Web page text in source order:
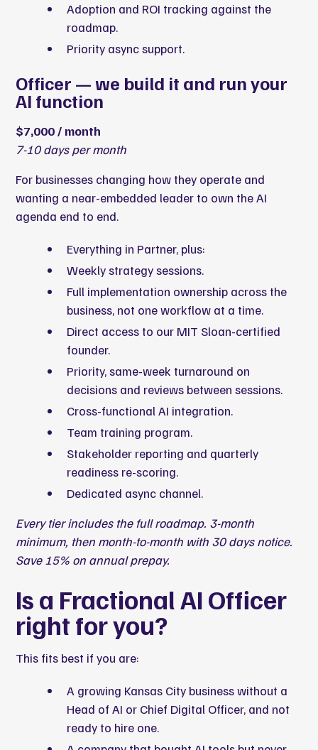
Adoption and ROI tracking against the
roadmap.
Priority async support.
Officer — we build it and run your
AI function
$7,000 / month
7-10 days per month
For businesses changing how they operate and
wanting a near-embedded leader to own the AI
agenda end to end.
Everything in Partner, plus:
Weekly strategy sessions.
Full implementation ownership across the
business, not one workflow at a time.
Direct access to our MIT Sloan-certified
founder.
Priority, same-week turnaround on
decisions and reviews between sessions.
Cross-functional AI integration.
Team training program.
Stakeholder reporting and quarterly
readiness re-scoring.
Dedicated async channel.
Every tier includes the full roadmap. 3-month
minimum, then month-to-month with 30 days notice.
Save 15% on annual prepay.
Is a Fractional AI Officer
right for you?
This fits best if you are:
A growing Kansas City business without a
Head of AI or Chief Digital Officer, and not
ready to hire one.